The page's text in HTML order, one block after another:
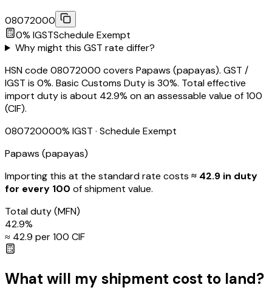
08072000
0% IGSTSchedule Exempt
Why might this GST rate differ?
HSN code 08072000 covers Papaws (papayas). GST /
IGST is 0%. Basic Customs Duty is 30%. Total effective
import duty is about 42.9% on an assessable value of ₹100
(CIF).
080720000% IGST · Schedule Exempt
Papaws (papayas)
Importing this at the standard rate costs ≈ ₹ 42.9 in duty
for every ₹100 of shipment value.
Total duty(MFN)
42.9%
≈ ₹ 42.9 per ₹100 CIF
What will my shipment cost to land?